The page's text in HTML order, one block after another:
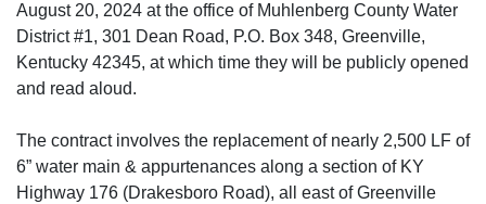
August 20, 2024 at the office of Muhlenberg County Water
District #1, 301 Dean Road, P.O. Box 348, Greenville,
Kentucky 42345, at which time they will be publicly opened
and read aloud.
The contract involves the replacement of nearly 2,500 LF of
6” water main & appurtenances along a section of KY
Highway 176 (Drakesboro Road), all east of Greenville